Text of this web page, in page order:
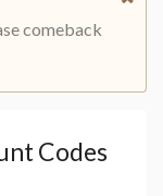
comeback
Codes